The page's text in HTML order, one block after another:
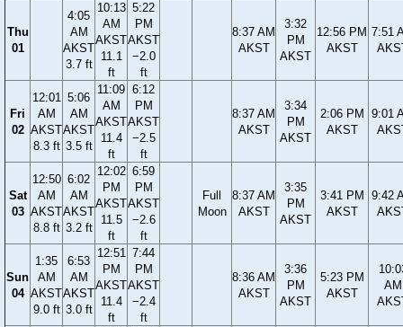
Thu
01
4:05
AM
AKST
3.7 ft
10:13
AM
AKST
11.1
ft
5:22
PM
AKST
−2.0
ft
8:37 AM
AKST
3:32
PM
AKST
12:56 PM
AKST
7:51
Fri
02
12:01
AM
AKST
8.3 ft
5:06
AM
AKST
3.5 ft
11:09
AM
AKST
11.4
ft
6:12
PM
AKST
−2.5
ft
8:37 AM
AKST
3:34
PM
AKST
2:06 PM
AKST
9:01
Sat
03
12:50
AM
AKST
8.8 ft
6:02
AM
AKST
3.2 ft
12:02
PM
AKST
11.5
ft
6:59
PM
AKST
−2.6
ft
Full
Moon
8:37 AM
AKST
3:35
PM
AKST
3:41 PM
AKST
9:42
Sun
04
1:35
AM
AKST
9.0 ft
6:53
AM
AKST
3.0 ft
12:51
PM
AKST
11.4
ft
7:44
PM
AKST
−2.4
ft
8:36 AM
AKST
3:36
PM
AKST
5:23 PM
AKST
AM